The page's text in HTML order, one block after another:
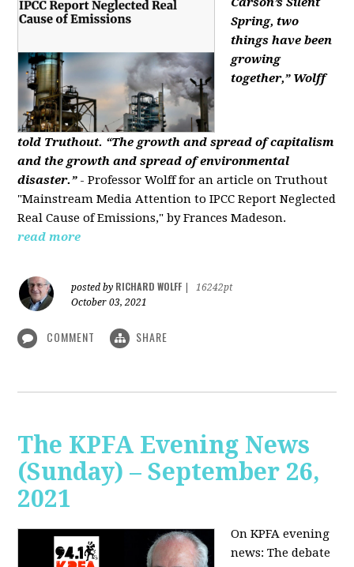
Spring, two
things have been
growing
together,” Wolff
told Truthout. “The growth and spread of capitalism
and the growth and spread of environmental
disaster.” - Professor Wolff for an article on Truthout
"Mainstream Media Attention to IPCC Report Neglected
Real Cause of Emissions," by Frances Madeson.
read more
posted by RICHARD WOLFF
16242pt
October 03, 2021
COMMENT SHARE
The KPFA Evening News
(Sunday) – September 26,
2021
On KPFA evening
news: The debate